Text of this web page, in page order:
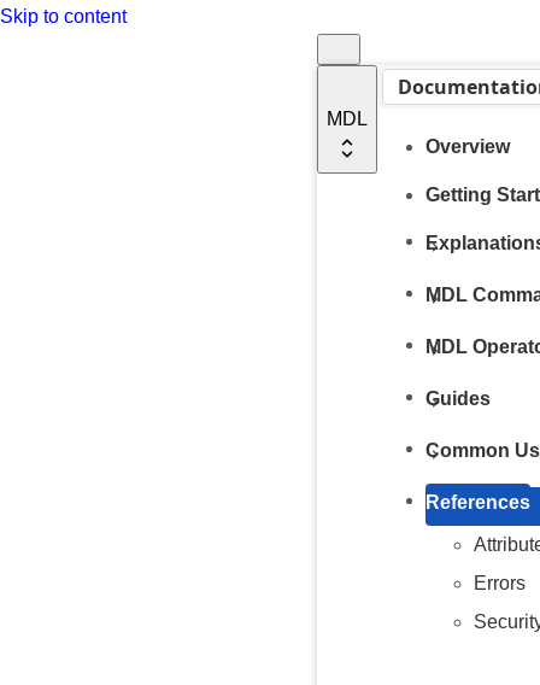
Skip to content
MDL
Overview
Getting
MDL
MDL
Guides
Common
References
Errors